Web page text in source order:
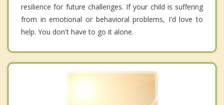
resilience for future challenges. If your child is suffering
from in emotional or behavioral problems, I'd love to
help. You don't have to go it alone.